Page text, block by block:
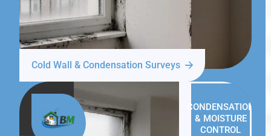
Cold Wall & Condensation Surveys
CONDENSATION
& MOISTURE
CONTROL